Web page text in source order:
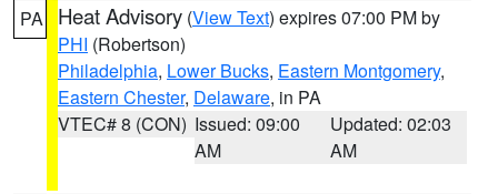
PA Heat Advisory (View Text) expires 07:00 PM by
PHI (Robertson)
Philadelphia, Lower Bucks, Eastern Montgomery,
Eastern Chester, Delaware, in PA
VTEC# 8 (CON) Issued: 09:00
AM
Updated: 02:03
AM